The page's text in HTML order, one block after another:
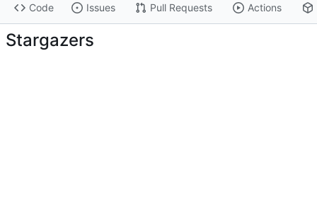
Code Issues Pull Requests Actions
Stargazers